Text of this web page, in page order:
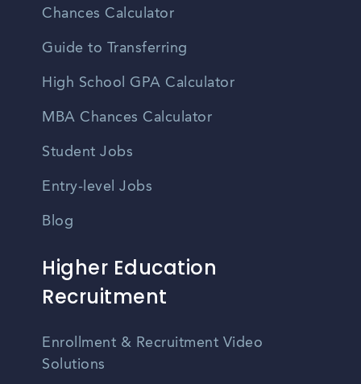
Chances Calculator
Guide to Transferring
High School GPA Calculator
MBA Chances Calculator
Student Jobs
Entry-level Jobs
Blog
Higher Education
Recruitment
Enrollment & Recruitment Video
Solutions